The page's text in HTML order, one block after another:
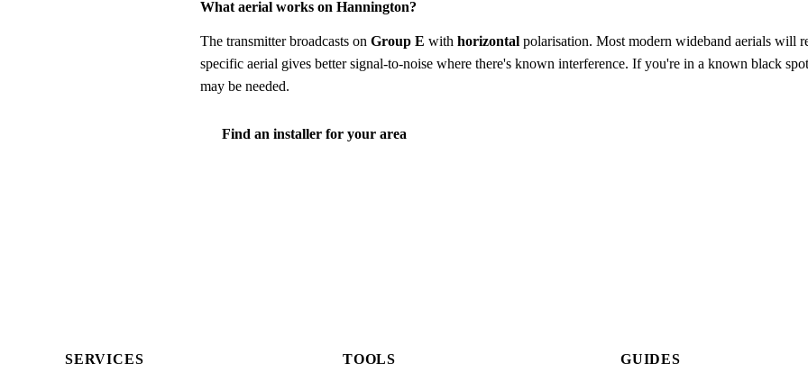
What aerial works on Hannington?
The transmitter broadcasts on Group E with horizontal polarisation. Most modern wideband aerials will
specific aerial gives better signal-to-noise where there's known interference. If you're in a known black
may be needed.
Find an installer for your area
SERVICES TOOLS GUIDES